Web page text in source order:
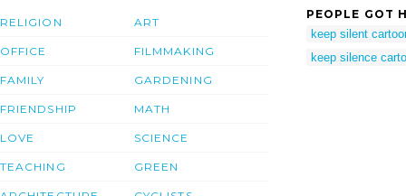
RELIGION
OFFICE
FAMILY
FRIENDSHIP
LOVE
TEACHING
ART
FILMMAKING
GARDENING
MATH
SCIENCE
GREEN
PEOPLE GOT
keep silent
keep silence